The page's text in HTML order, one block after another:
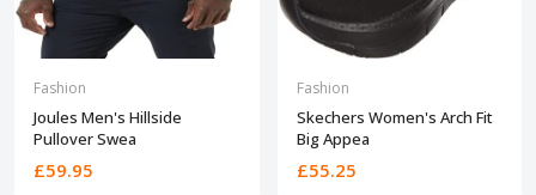
Fashion
Joules Men's Hillside
Pullover Swea
£59.95
Fashion
Skechers Women's Arch Fit
Big Appea
£55.25